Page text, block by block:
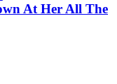
At Her All The